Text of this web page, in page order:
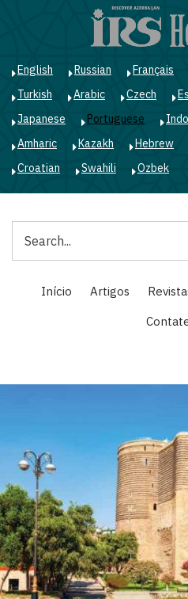
principal
English Russian Français
Turkish
Arabic Czech
Japanese
Portuguese
Amharic
Kazakh Hebrew
Croatian
Swahili Ozbek
Main
navigation
Início Artigos